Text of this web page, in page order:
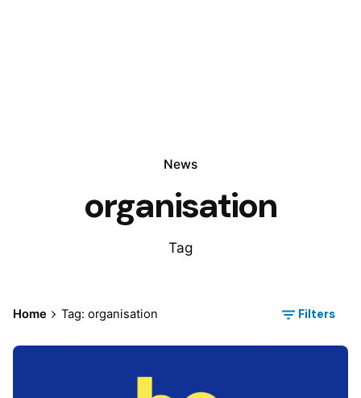
News
organisation
Tag
Home Tag: organisation Filters